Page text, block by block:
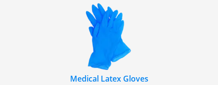
Medical Latex Gloves